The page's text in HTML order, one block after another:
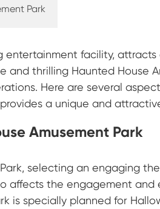
Park
entertainment facility,
and thrilling Haunted House
Here are several
a unique and
Amusement Park
selecting an engaging
affects the engagement and
is specially planned for